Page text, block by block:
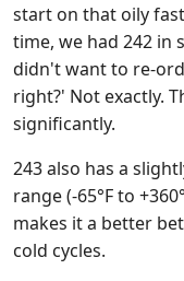
start on that oily
time, we had 242 in
didn't want to re-
right?' Not exactly.
significantly.
243 also has a
range (-65°F to
makes it a better
cold cycles.